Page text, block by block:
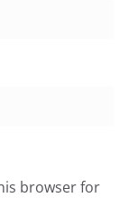
browser for